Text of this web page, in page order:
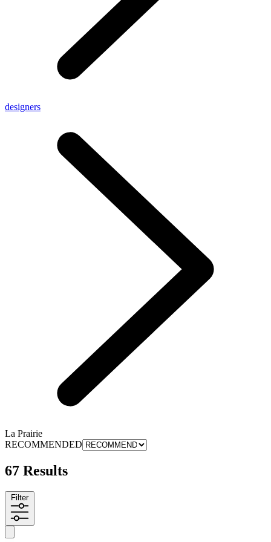
designers
La Prairie
RECOMMENDED
67 Results
Filter